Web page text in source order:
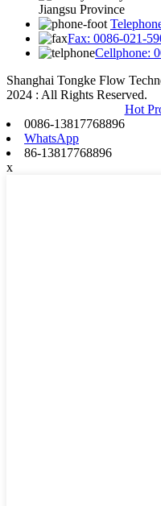
Jiangsu Province
Fax: 0086-021-
Cellphone:
Shanghai Tongke Flow
2024 : All Rights Reserved.
Hot
0086-13817768896
WhatsApp
86-13817768896
x